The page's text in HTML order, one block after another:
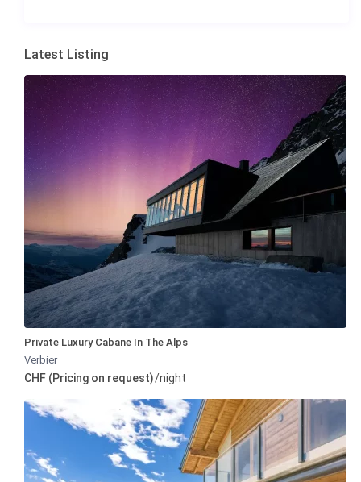
Latest Listing
Private Luxury Cabane In The Alps
Verbier
CHF (Pricing on request)/night